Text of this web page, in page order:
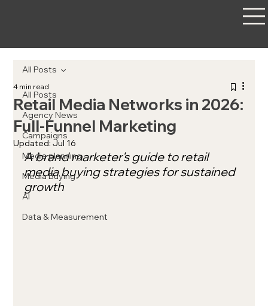
All Posts
Agency News
Campaigns
Media planning
Media Buying
AI
Data & Measurement
All Posts
Retail Media Networks in 2026:
Full-Funnel Marketing
4 min read
Updated:Jul 16
A brand marketer's guide to retail
media buying strategies for sustained
growth